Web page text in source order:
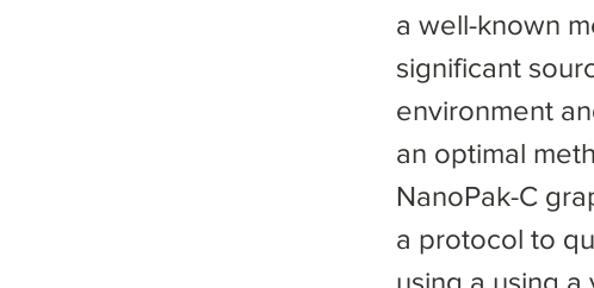
a well-known
significant
environment
an optimal
NanoPak-C
a protocol to